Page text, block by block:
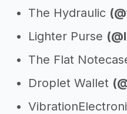
The Hydraulic
Lighter Purse
The Flat
Droplet Wallet